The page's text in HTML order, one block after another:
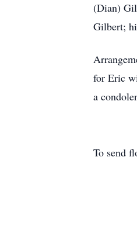
(Dian)
Gilbert;
for Eric
a
To send